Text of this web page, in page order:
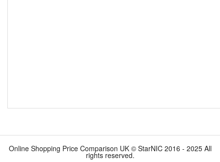
Online Shopping Price Comparison UK © StarNIC 2016 - 2025 All
rights reserved.